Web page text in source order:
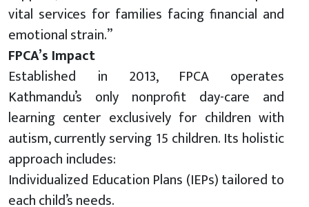
vital services for families facing financial and
emotional strain.”
FPCA’s Impact
Established in 2013, FPCA operates
Kathmandu’s only nonprofit day-care and
learning center exclusively for children with
autism, currently serving 15 children. Its holistic
approach includes:
Individualized Education Plans (IEPs) tailored to
each child’s needs.